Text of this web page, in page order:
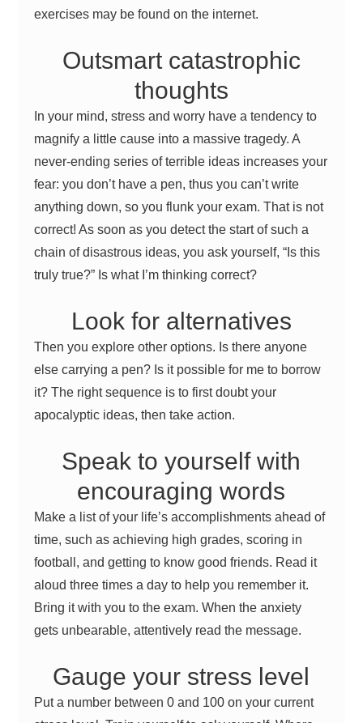
exercises may be found on the internet.
Outsmart catastrophic
thoughts
In your mind, stress and worry have a tendency to
magnify a little cause into a massive tragedy. A
never-ending series of terrible ideas increases your
fear: you don’t have a pen, thus you can’t write
anything down, so you flunk your exam. That is not
correct! As soon as you detect the start of such a
chain of disastrous ideas, you ask yourself, “Is this
truly true?” Is what I’m thinking correct?
Look for alternatives
Then you explore other options. Is there anyone
else carrying a pen? Is it possible for me to borrow
it? The right sequence is to first doubt your
apocalyptic ideas, then take action.
Speak to yourself with
encouraging words
Make a list of your life’s accomplishments ahead of
time, such as achieving high grades, scoring in
football, and getting to know good friends. Read it
aloud three times a day to help you remember it.
Bring it with you to the exam. When the anxiety
gets unbearable, attentively read the message.
Gauge your stress level
Put a number between 0 and 100 on your current